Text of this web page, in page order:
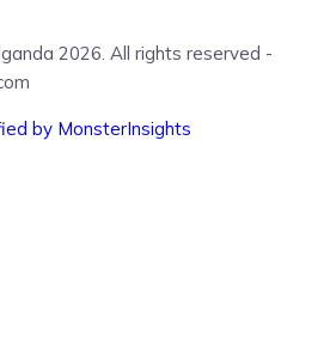
2026. All rights reserved -